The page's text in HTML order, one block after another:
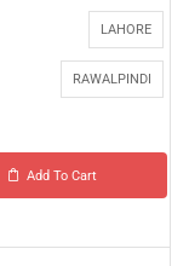
LAHORE
RAWALPINDI
Add To Cart